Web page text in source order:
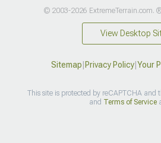
© 2003-2026 ExtremeTerrain.com.
View Desktop
Sitemap Privacy Policy| Your
This site is protected by reCAPTCHA and
and Terms of Service